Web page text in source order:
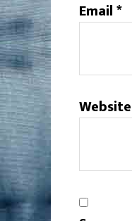
Email*
Website